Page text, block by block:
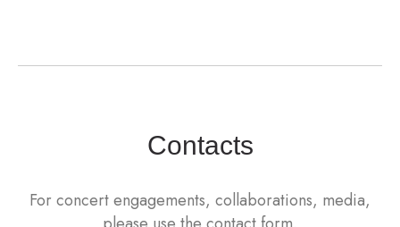
Contacts
For concert engagements, collaborations, media,